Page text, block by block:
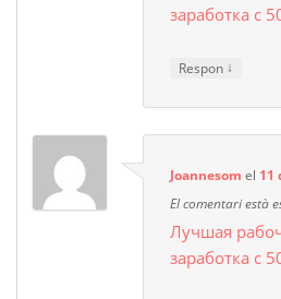
заработка с
Respon ↓
Joannesom el 11
El comentari està
Лучшая
заработка с